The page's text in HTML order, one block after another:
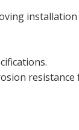
installation
resistance